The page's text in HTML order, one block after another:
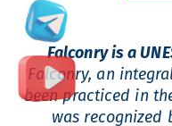
Falconry is a
Falconry, an
been practiced in
was recognized